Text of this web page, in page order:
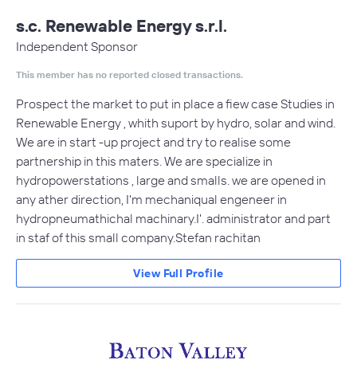
s.c. Renewable Energy s.r.l.
Independent Sponsor
This member has no reported closed transactions.
Prospect the market to put in place a fiew case Studies in
Renewable Energy , whith suport by hydro, solar and wind.
We are in start -up project and try to realise some
partnership in this maters. We are specialize in
hydropowerstations , large and smalls. we are opened in
any ather direction, I'm mechaniqual engeneer in
hydropneumathichal machinary.I'. administrator and part
in staf of this small company.Stefan rachitan
View Full Profile